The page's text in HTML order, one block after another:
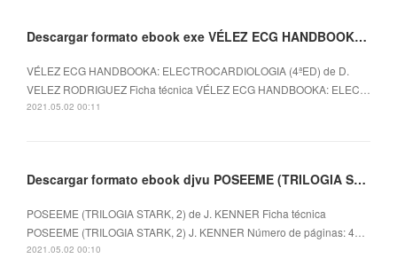
Descargar formato ebook exe VÉLEZ ECG HANDBOOKA: ELECTROCARDIOLOGIA (4ªED)
VÉLEZ ECG HANDBOOKA: ELECTROCARDIOLOGIA (4ªED) de D.
VELEZ RODRIGUEZ Ficha técnica VÉLEZ ECG HANDBOOKA: ELEC…
2021.05.02 00:11
Descargar formato ebook djvu POSEEME (TRILOGIA STARK, 2) in Spanish de J. KENNER 9788490329399
POSEEME (TRILOGIA STARK, 2) de J. KENNER Ficha técnica
POSEEME (TRILOGIA STARK, 2) J. KENNER Número de páginas: 4…
2021.05.02 00:10